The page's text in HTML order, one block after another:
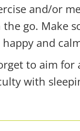
and/or
go. Make
and
to aim
with